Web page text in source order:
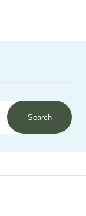
Search